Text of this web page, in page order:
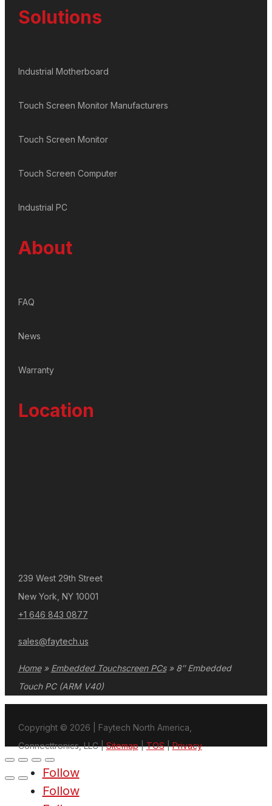
Solutions
Industrial Motherboard
Touch Screen Monitor Manufacturers
Touch Screen Monitor
Touch Screen Computer
Industrial PC
About
FAQ
News
Warranty
Location
239 West 29th Street
New York, NY 10001
+1 646 843 0877
sales@faytech.us
Home» Embedded Touchscreen PCs» 8″ Embedded
Touch PC (ARM V40)
Copyright © 2026 | Faytech North America,
Connecttronics, LLC |Sitemap|TOS|Privacy
Follow
Follow